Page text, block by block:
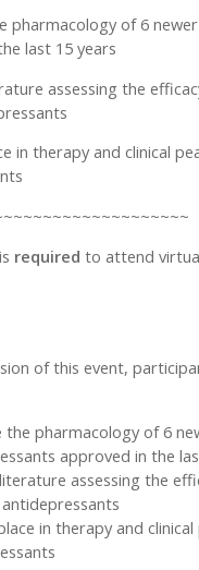
pharmacology of 6
last 15 years
assessing the
in therapy and clinical
required to attend
of this event,
the pharmacology of 6
approved in the
assessing the
in therapy and